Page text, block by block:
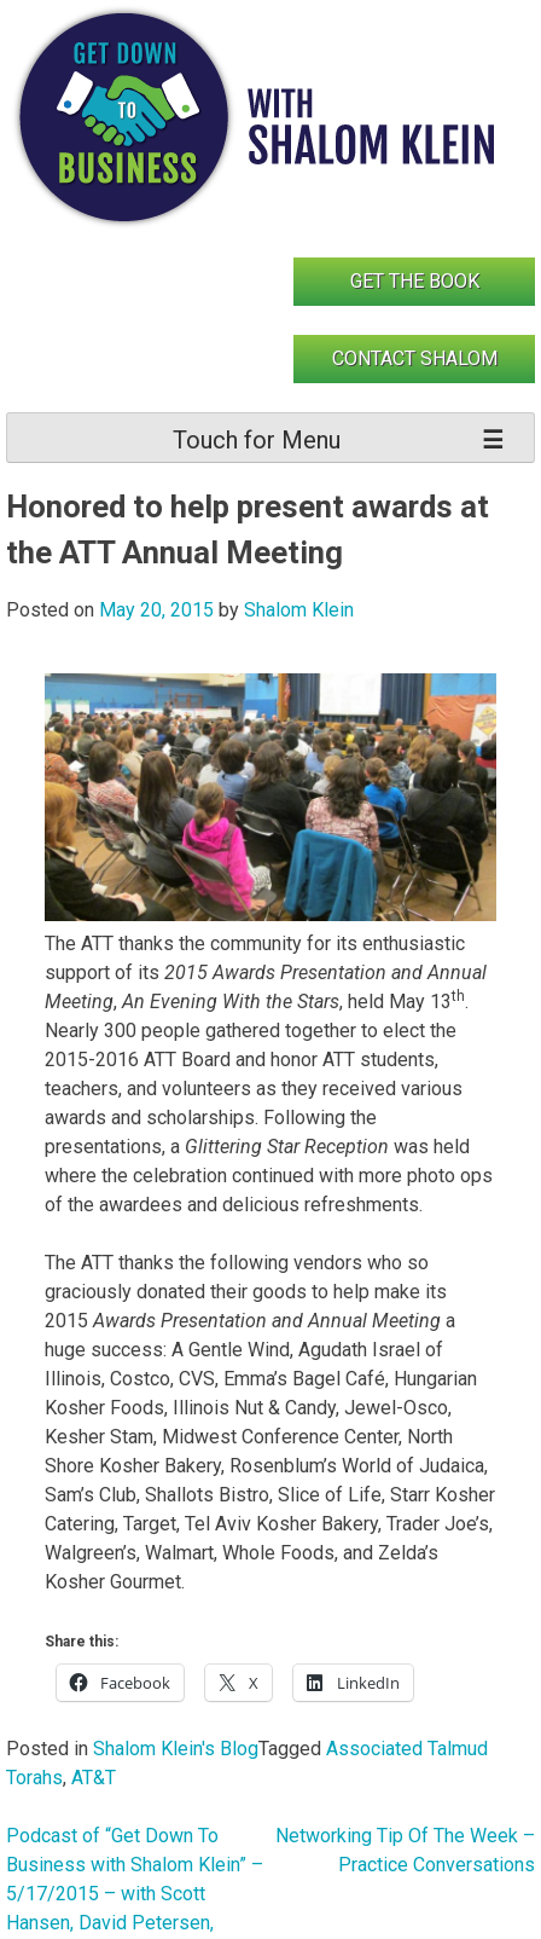
content
GET THE BOOK
CONTACT SHALOM
Touch for Menu
Honored to help present awards at
the ATT Annual Meeting
Posted on May 20, 2015 by Shalom Klein
The ATT thanks the community for its enthusiastic
support of its 2015 Awards Presentation and Annual
Meeting,An Evening With the Stars, held May 13th.
Nearly 300 people gathered together to elect the
2015-2016 ATT Board and honor ATT students,
teachers, and volunteers as they received various
awards and scholarships. Following the
presentations, a Glittering Star Reception was held
where the celebration continued with more photo ops
of the awardees and delicious refreshments.
The ATT thanks the following vendors who so
graciously donated their goods to help make its
2015Awards Presentation and Annual Meeting a
huge success: A Gentle Wind, Agudath Israel of
Illinois, Costco, CVS, Emma’s Bagel Café, Hungarian
Kosher Foods, Illinois Nut & Candy, Jewel-Osco,
Kesher Stam, Midwest Conference Center, North
Shore Kosher Bakery, Rosenblum’s World of Judaica,
Sam’s Club, Shallots Bistro, Slice of Life, Starr Kosher
Catering, Target, Tel Aviv Kosher Bakery, Trader Joe’s,
Walgreen’s, Walmart, Whole Foods, and Zelda’s
Kosher Gourmet.
Share this:
Facebook X LinkedIn
Posted in Shalom Klein's BlogTagged Associated Talmud
Torahs, AT&T
Post
navigation
Podcast of “Get Down To
Business with Shalom Klein” –
5/17/2015 – with Scott
Hansen, David Petersen,
Networking Tip Of The Week –
Practice Conversations